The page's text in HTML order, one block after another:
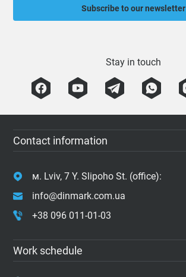
Subscribe to our newsletter
Stay in touch
Contact information
м. Lviv, 7 Y. Slipoho St. (office):
info@dinmark.com.ua
+38 096 011-01-03
Work schedule